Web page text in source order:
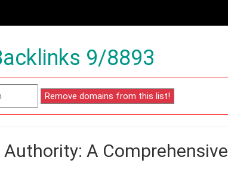
9/8893
A Comprehensive